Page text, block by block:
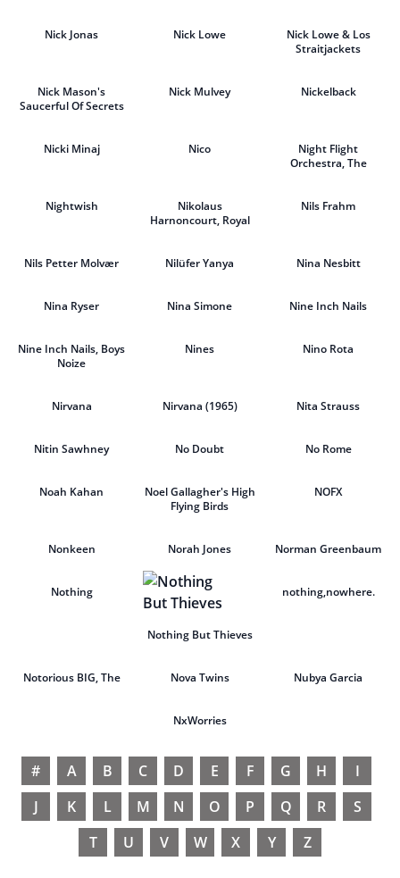
Nick Jonas Nick Lowe
Nick Lowe & Los
Straitjackets
Nick Mason's
Saucerful Of Secrets
Nick Mulvey Nickelback
Nicki Minaj Nico
Night Flight
Orchestra, The
Nightwish
Nikolaus
Harnoncourt, Royal
Nils Frahm
Nils Petter Molvær Nilüfer Yanya Nina Nesbitt
Nina Ryser Nina Simone Nine Inch Nails
Nine Inch Nails, Boys
Noize
Nines Nino Rota
Nirvana Nirvana (1965) Nita Strauss
Nitin Sawhney No Doubt No Rome
Noah Kahan
Noel Gallagher's High
Flying Birds
NOFX
Nonkeen Norah Jones Norman Greenbaum
Nothing
Nothing But Thieves
nothing,nowhere.
Notorious BIG, The Nova Twins Nubya Garcia
NxWorries
# A B C D E F G H
I
J
K L M N O P Q R
S
T
U V W X Y Z